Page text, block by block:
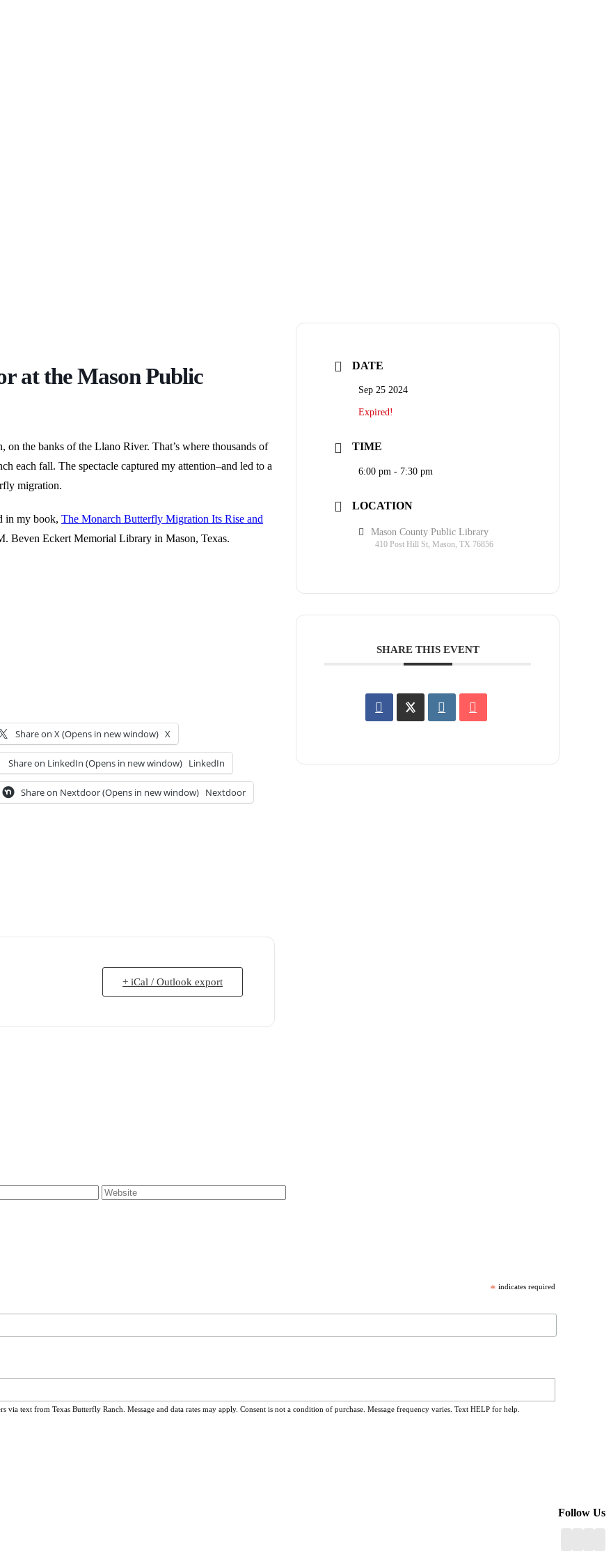
at the Mason Public
the banks of the Llano River. That’s where thousands of
each fall. The spectacle captured my attention–and led to a
migration.
in my book, The Monarch Butterfly Migration Its Rise and
Beven Eckert Memorial Library in Mason, Texas.
Share on X (Opens in new window) X
Share on LinkedIn (Opens in new window) LinkedIn
Share on Nextdoor (Opens in new window) Nextdoor
+ iCal / Outlook export
DATE
Sep 25 2024
Expired!
TIME
6:00 pm - 7:30 pm
LOCATION
Mason County Public Library
410 Post Hill St, Mason, TX 76856
SHARE THIS EVENT
* indicates required
text from Texas Butterfly Ranch. Message and data rates may apply. Consent is not a condition of purchase. Message frequency varies. Text HELP for help.
Follow Us